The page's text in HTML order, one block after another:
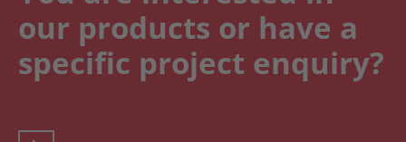
our products or have a
specific project enquiry?